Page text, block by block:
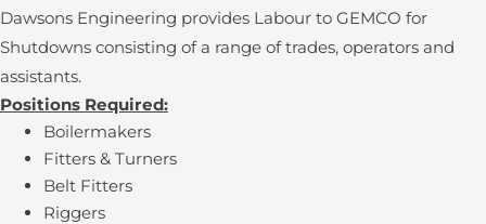
Dawsons Engineering provides Labour to GEMCO for
Shutdowns consisting of a range of trades, operators and
assistants.
Positions Required:
Boilermakers
Fitters & Turners
Belt Fitters
Riggers